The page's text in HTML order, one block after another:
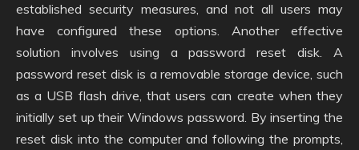
established security measures, and not all users may
have configured these options. Another effective
solution involves using a password reset disk. A
password reset disk is a removable storage device, such
as a USB flash drive, that users can create when they
initially set up their Windows password. By inserting the
reset disk into the computer and following the prompts,